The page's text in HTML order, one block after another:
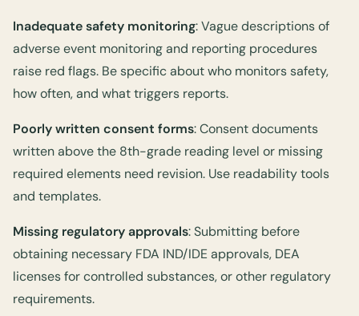
Inadequate safety monitoring: Vague descriptions of
adverse event monitoring and reporting procedures
raise red flags. Be specific about who monitors safety,
how often, and what triggers reports.
Poorly written consent forms: Consent documents
written above the 8th-grade reading level or missing
required elements need revision. Use readability tools
and templates.
Missing regulatory approvals: Submitting before
obtaining necessary FDA IND/IDE approvals, DEA
licenses for controlled substances, or other regulatory
requirements.